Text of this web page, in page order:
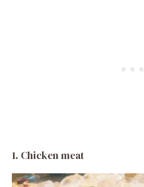
1. Chicken meat